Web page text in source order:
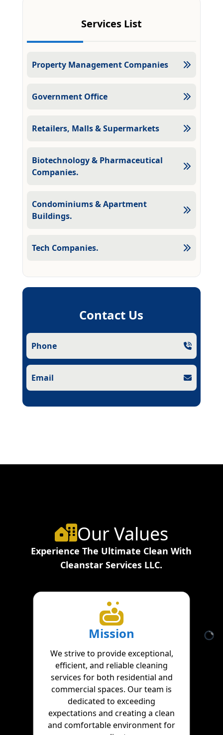
Services List
Property Management Companies
Government Office
Retailers, Malls & Supermarkets
Biotechnology & Pharmaceutical
Companies.
Condominiums & Apartment
Buildings.
Tech Companies.
Contact Us
Phone
Email
Our Values
Experience The Ultimate Clean With
Cleanstar Services LLC.
Mission
We strive to provide exceptional,
efficient, and reliable cleaning
services for both residential and
commercial spaces. Our team is
dedicated to exceeding
expectations and creating a clean
and comfortable environment for